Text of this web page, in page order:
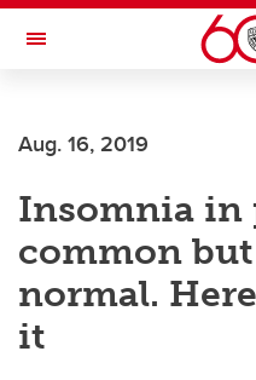
Skip to main content
Toggle Navigation
Aug. 16, 2019
Insomnia in
common but
normal.
it